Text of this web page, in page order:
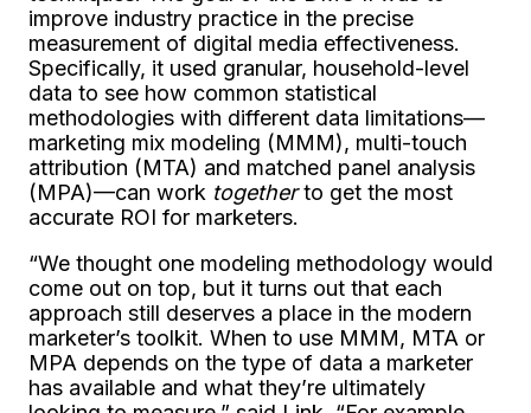
improve industry practice in the precise
measurement of digital media effectiveness.
Specifically, it used granular, household-level
data to see how common statistical
methodologies with different data limitations—
marketing mix modeling (MMM), multi-touch
attribution (MTA) and matched panel analysis
(MPA)—can work togetherto get the most
accurate ROI for marketers.
“We thought one modeling methodology would
come out on top, but it turns out that each
approach still deserves a place in the modern
marketer’s toolkit. When to use MMM, MTA or
MPA depends on the type of data a marketer
has available and what they’re ultimately